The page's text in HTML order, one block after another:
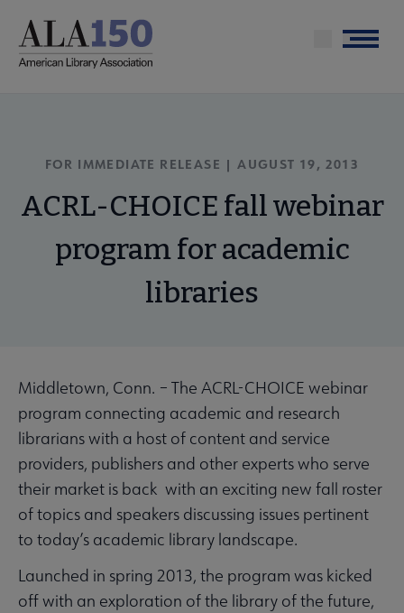
main
Menu
FOR IMMEDIATE RELEASE | AUGUST 19, 2013
ACRL-CHOICE fall webinar
program for academic
libraries
Middletown, Conn. – The ACRL-CHOICE webinar
program connecting academic and research
librarians with a host of content and service
providers, publishers and other experts who serve
their market is back with an exciting new fall roster
of topics and speakers discussing issues pertinent
to today’s academic library landscape.
Launched in spring 2013, the program was kicked
off with an exploration of the library of the future,